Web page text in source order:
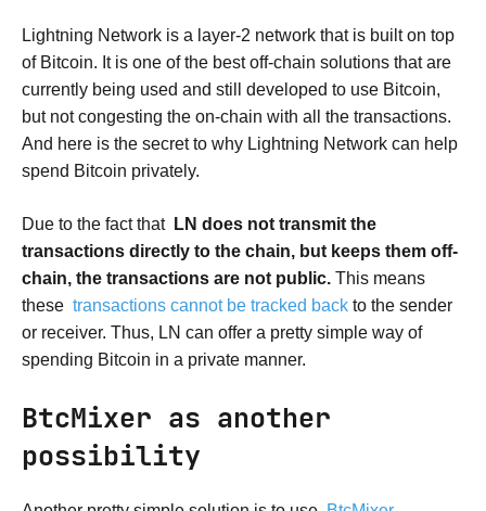
Lightning Network is a layer-2 network that is built on top
of Bitcoin. It is one of the best off-chain solutions that are
currently being used and still developed to use Bitcoin,
but not congesting the on-chain with all the transactions.
And here is the secret to why Lightning Network can help
spend Bitcoin privately.
Due to the fact that LN does not transmit the
transactions directly to the chain, but keeps them off-
chain, the transactions are not public. This means
these transactions cannot be tracked back to the sender
or receiver. Thus, LN can offer a pretty simple way of
spending Bitcoin in a private manner.
BtcMixer as another
possibility